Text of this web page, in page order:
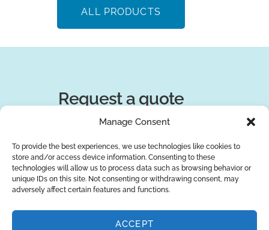
Manage Consent
To provide the best experiences, we use technologies like cookies to
store and/or access device information. Consenting to these
technologies will allow us to process data such as browsing behavior or
unique IDs on this site. Not consenting or withdrawing consent, may
adversely affect certain features and functions.
ACCEPT
ALL PRODUCTS
Request a quote
You can trust the 10-year experience of
our engineers in striving to provide the
best solutions for your business!
REQUEST A QUOTE